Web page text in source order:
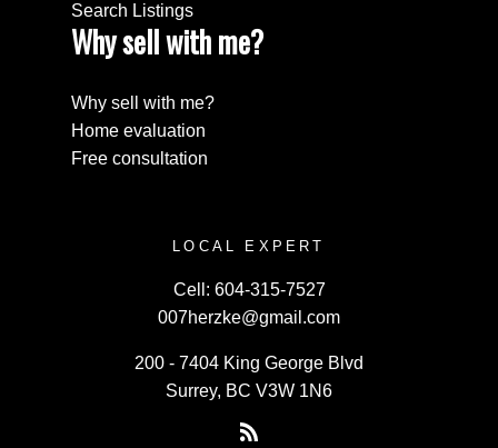
Search Listings
Why sell with me?
Why sell with me?
Home evaluation
Free consultation
LOCAL EXPERT
Cell: 604-315-7527
007herzke@gmail.com
200 - 7404 King George Blvd
Surrey, BC V3W 1N6